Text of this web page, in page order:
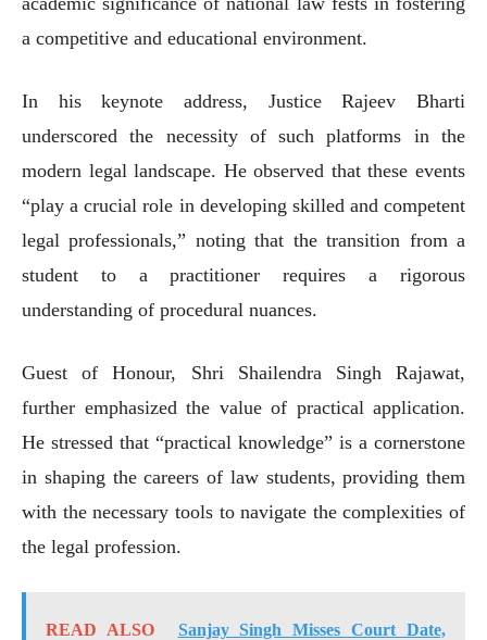
a competitive and educational environment.
In his keynote address, Justice Rajeev Bharti
underscored the necessity of such platforms in the
modern legal landscape. He observed that these events
“play a crucial role in developing skilled and competent
legal professionals,” noting that the transition from a
student to a practitioner requires a rigorous
understanding of procedural nuances.
Guest of Honour, Shri Shailendra Singh Rajawat,
further emphasized the value of practical application.
He stressed that “practical knowledge” is a cornerstone
in shaping the careers of law students, providing them
with the necessary tools to navigate the complexities of
the legal profession.
READ ALSO
Sanjay Singh Misses Court Date,